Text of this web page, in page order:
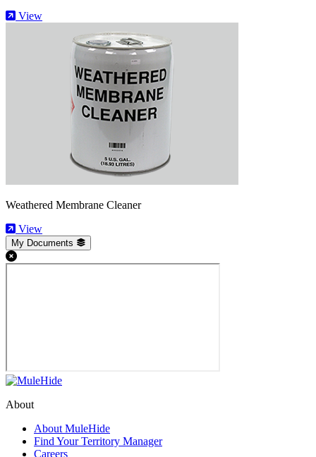
View
Weathered Membrane Cleaner
View
My Documents
About
About MuleHide
Find Your Territory Manager
Careers